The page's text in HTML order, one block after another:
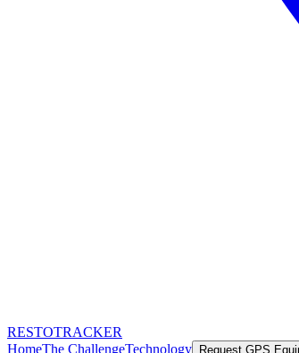
RESTOTRACKER
HomeThe ChallengeTechnology Request GPS